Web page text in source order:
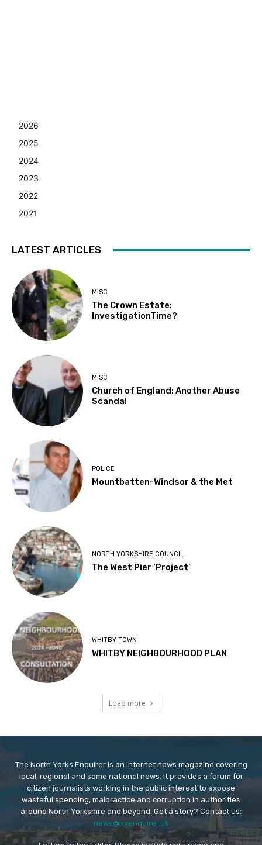
2026
2025
2024
2023
2022
2021
LATEST ARTICLES
MISC
The Crown Estate:
InvestigationTime?
MISC
Church of England: Another Abuse
Scandal
POLICE
Mountbatten-Windsor & the Met
NORTH YORKSHIRE COUNCIL
The West Pier ‘Project’
WHITBY TOWN
WHITBY NEIGHBOURHOOD PLAN
Load more
The North Yorks Enquirer is an internet news magazine covering
local, regional and some national news. It provides a forum for
citizen journalists working in the public interest to expose
wasteful spending, malpractice and corruption in authorities
around North Yorkshire and beyond. Got a story? Contact us:
news@nyenquirer.uk